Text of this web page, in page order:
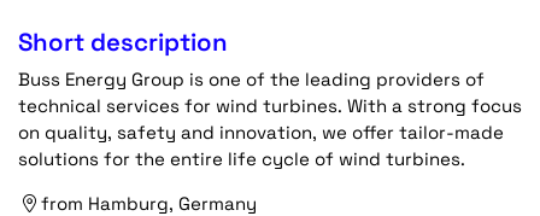
Short description
Buss Energy Group is one of the leading providers of
technical services for wind turbines. With a strong focus
on quality, safety and innovation, we offer tailor-made
solutions for the entire life cycle of wind turbines.
from Hamburg, Germany